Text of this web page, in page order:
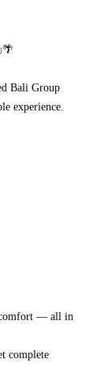
Bali Group
experience.
comfort — all in
complete